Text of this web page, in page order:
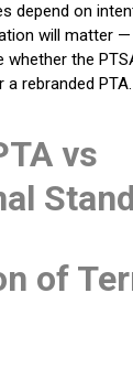
depend on
will matter
whether the
rebranded PTA.
vs
of